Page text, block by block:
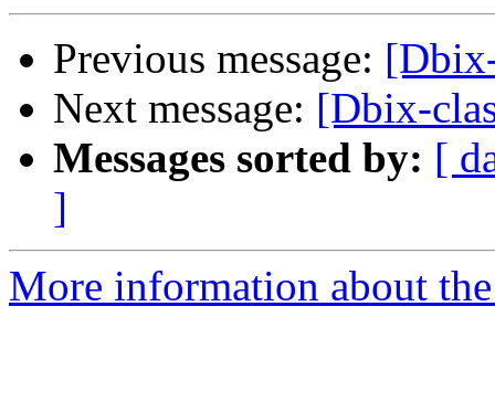
Previous message:
Next message: [Dbix-
Messages sorted by: [
]
More information about